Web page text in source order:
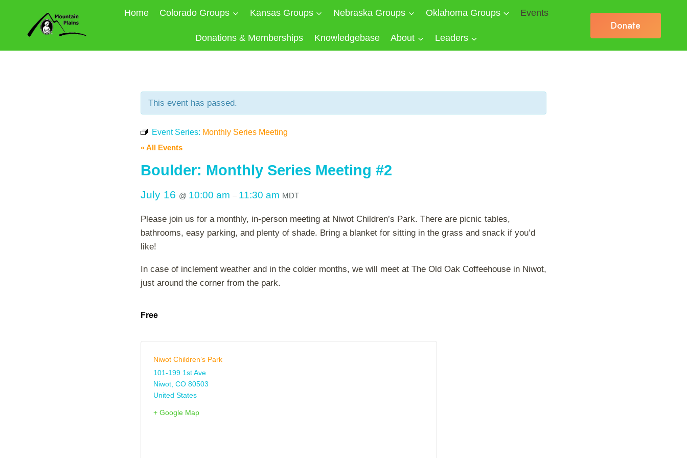
content
Home Colorado Groups Kansas Groups Nebraska Groups Oklahoma Groups Events
Donations & Memberships Knowledgebase About Leaders
Donate
This event has passed.
Event Series: Monthly Series Meeting
« All Events
Boulder: Monthly Series Meeting #2
July 16 @ 10:00 am – 11:30 am MDT
Please join us for a monthly, in-person meeting at Niwot Children’s Park. There are picnic tables,
bathrooms, easy parking, and plenty of shade. Bring a blanket for sitting in the grass and snack if you’d
like!
In case of inclement weather and in the colder months, we will meet at The Old Oak Coffeehouse in Niwot,
just around the corner from the park.
Free
Niwot Children’s Park
101-199 1st Ave
Niwot CO 80503
United States
+ Google Map